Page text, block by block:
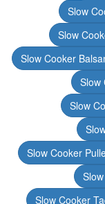
Slow
Slow
Slow Cooker
Slow
Slow
Slow Cooker
Slow Cooker